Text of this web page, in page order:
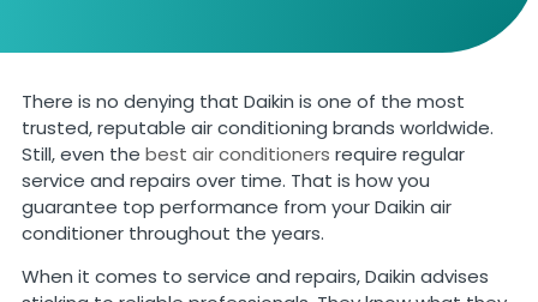
There is no denying that Daikin is one of the most
trusted, reputable air conditioning brands worldwide.
Still, even the best air conditioners require regular
service and repairs over time. That is how you
guarantee top performance from your Daikin air
conditioner throughout the years.
When it comes to service and repairs, Daikin advises